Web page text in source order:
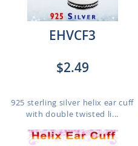
EHVCF3
$2.49
925 sterling silver helix ear cuff
with double twisted li...